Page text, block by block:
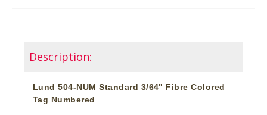
Description:
Lund 504-NUM Standard 3/64" Fibre Colored
Tag Numbered